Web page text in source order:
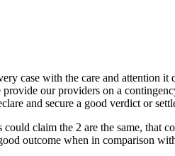
case with the care and attention it
our providers on a
and secure a good verdict or
claim the 2 are the same,
outcome when in comparison